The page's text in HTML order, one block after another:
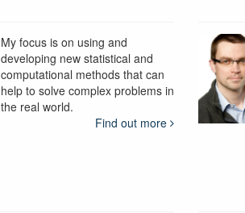
My focus is on using and
developing new statistical and
computational methods that can
help to solve complex problems in
the real world.
Find out more